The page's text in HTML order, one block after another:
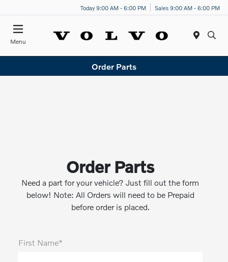
Today 9:00 AM - 6:00 PM Sales 9:00 AM - 6:00 PM
Menu
Order Parts
Order Parts
Need a part for your vehicle? Just fill out the form
below! Note: All Orders will need to be Prepaid
before order is placed.
First Name*